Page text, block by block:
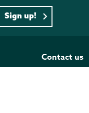
Sign up!
Contact us